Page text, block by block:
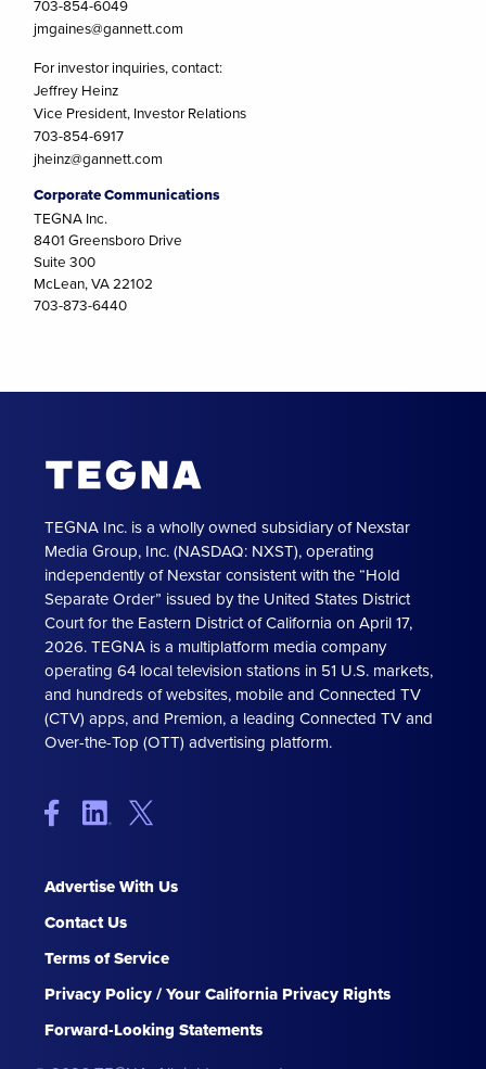
703-854-6049
jmgaines@gannett.com
For investor inquiries, contact:
Jeffrey Heinz
Vice President, Investor Relations
703-854-6917
jheinz@gannett.com
Corporate Communications
TEGNA Inc.
8401 Greensboro Drive
Suite 300
McLean, VA 22102
703-873-6440
TEGNA Inc. is a wholly owned subsidiary of Nexstar
Media Group, Inc. (NASDAQ: NXST), operating
independently of Nexstar consistent with the “Hold
Separate Order” issued by the United States District
Court for the Eastern District of California on April 17,
2026. TEGNA is a multiplatform media company
operating 64 local television stations in 51 U.S. markets,
and hundreds of websites, mobile and Connected TV
(CTV) apps, and Premion, a leading Connected TV and
Over-the-Top (OTT) advertising platform.
Advertise With Us
Contact Us
Terms of Service
Privacy Policy / Your California Privacy Rights
Forward-Looking Statements